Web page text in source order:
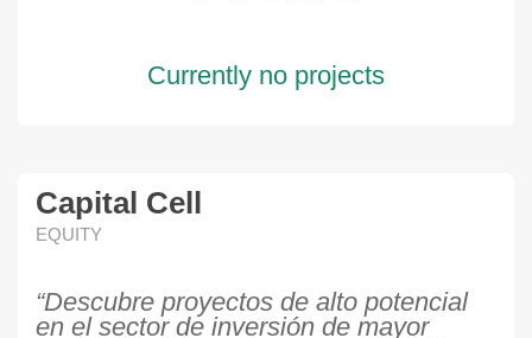
Currently no projects
Capital Cell
EQUITY
“Descubre proyectos de alto potencial
en el sector de inversión de mayor